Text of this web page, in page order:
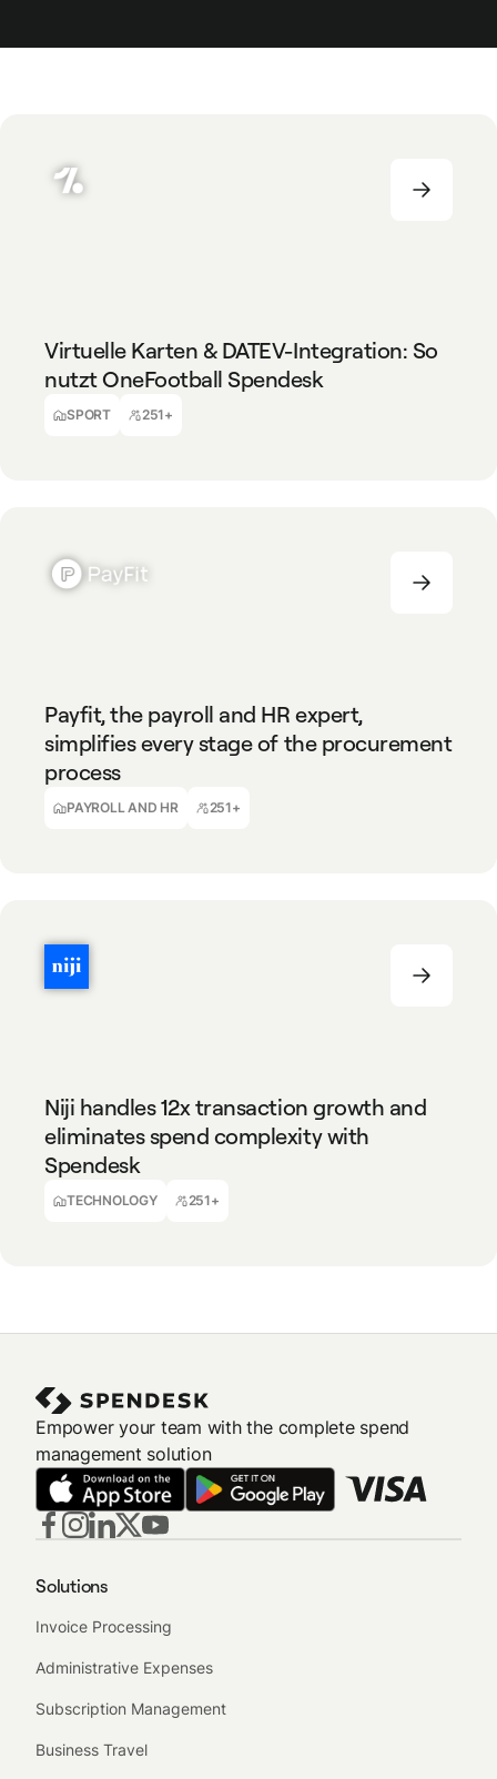
Virtuelle Karten & DATEV-Integration: So
nutzt OneFootball Spendesk
SPORT 251+
Dora Süto
Travel Managerin & Accounting Assistentin
Payfit, the payroll and HR expert,
simplifies every stage of the procurement
process
PAYROLL AND HR 251+
Aurore Teboul
Indirect Procurement Manager
Niji handles 12x transaction growth and
eliminates spend complexity with
Spendesk
TECHNOLOGY 251+
Isabelle Decomble
Finance Manager
Empower your team with the complete spend
management solution
Solutions
Invoice Processing
Administrative Expenses
Subscription Management
Business Travel